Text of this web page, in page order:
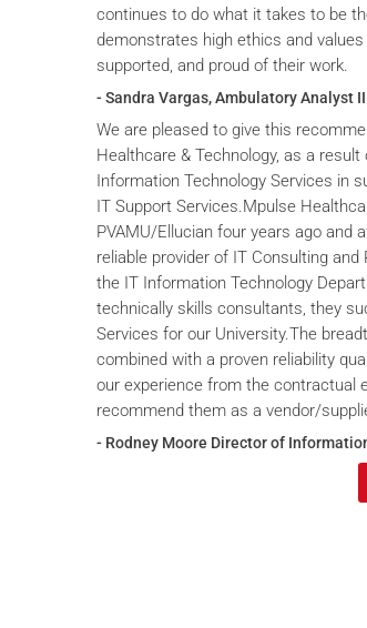
continues to do what it takes to be
demonstrates high ethics and
supported, and proud of their work.
- Sandra Vargas, Ambulatory Analyst
We are pleased to give this
Healthcare & Technology, as a
Information Technology Services in
IT Support Services.Mpulse
PVAMU/Ellucian four years ago and
reliable provider of IT Consulting
the IT Information Technology
technically skills consultants, they
Services for our University.The
combined with a proven reliability
our experience from the contractual
recommend them as a vendor/
- Rodney Moore Director of